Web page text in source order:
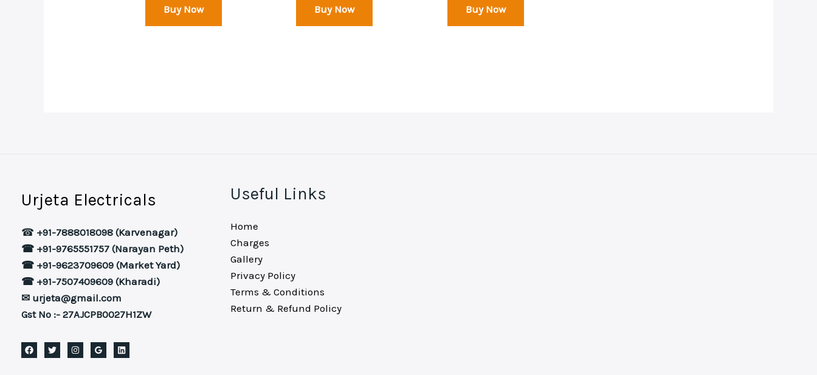
Buy Now Buy Now Buy Now
Urjeta Electricals
☎ +91-7888018098 (Karvenagar)
☎ +91-9765551757 (Narayan Peth)
☎ +91-9623709609 (Market Yard)
☎ +91-7507409609 (Kharadi)
✉ urjeta@gmail.com
Gst No :- 27AJCPB0027H1ZW
Useful Links
Home
Charges
Gallery
Privacy Policy
Terms & Conditions
Return & Refund Policy